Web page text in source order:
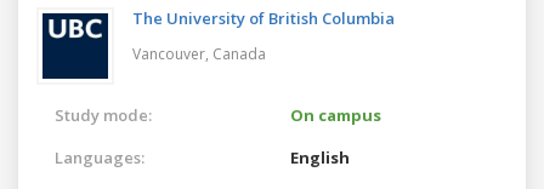
The University of British Columbia
Vancouver, Canada
Study mode:
On campus
Languages:
English